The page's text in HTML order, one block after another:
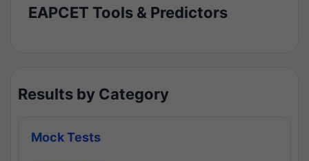
EAPCET Tools & Predictors
Results by Category
Mock Tests